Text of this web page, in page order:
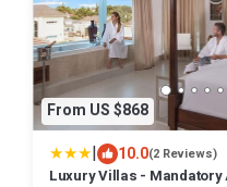
From US $868
| 10.0(2 Reviews)
Luxury Villas -